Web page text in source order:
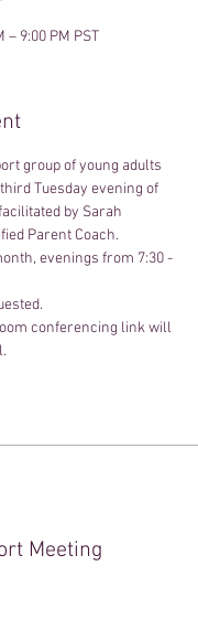
– 9:00 PM PST
group of young adults
Tuesday evening of
by Sarah
Parent Coach.
evenings from 7:30 -
conferencing link will
Meeting